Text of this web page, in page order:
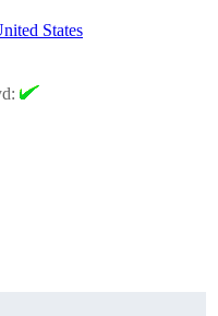
States